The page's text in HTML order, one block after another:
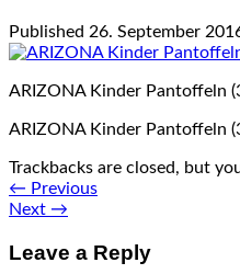
Published 26. September
ARIZONA Kinder Pantoffeln
ARIZONA Kinder Pantoffeln
Trackbacks are closed, but
← Previous
Next →
Leave a Reply